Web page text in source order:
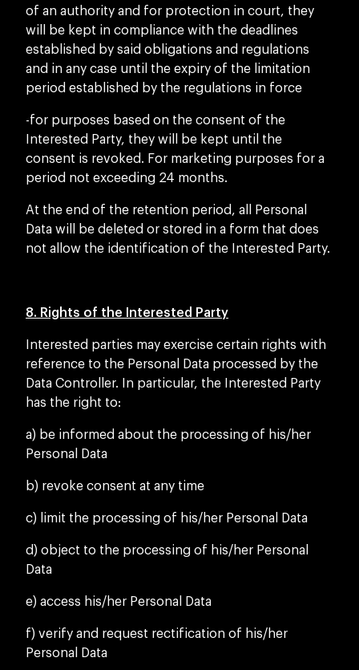
of an authority and for protection in court, they
will be kept in compliance with the deadlines
established by said obligations and regulations
and in any case until the expiry of the limitation
period established by the regulations in force
-for purposes based on the consent of the
Interested Party, they will be kept until the
consent is revoked. For marketing purposes for a
period not exceeding 24 months.
At the end of the retention period, all Personal
Data will be deleted or stored in a form that does
not allow the identification of the Interested Party.
8. Rights of the Interested Party
Interested parties may exercise certain rights with
reference to the Personal Data processed by the
Data Controller. In particular, the Interested Party
has the right to:
a) be informed about the processing of his/her
Personal Data
b) revoke consent at any time
c) limit the processing of his/her Personal Data
d) object to the processing of his/her Personal
Data
e) access his/her Personal Data
f) verify and request rectification of his/her
Personal Data